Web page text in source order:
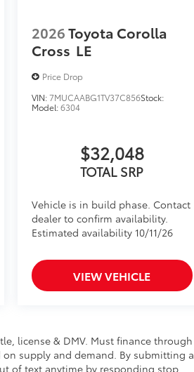
2026Toyota Corolla
Cross LE
Price Drop
VIN:7MUCAABG1TV37C856Stock:
Model:6304
$32,048
TOTAL SRP
Vehicle is in build phase. Contact
dealer to confirm availability.
Estimated availability 10/11/26
VIEW VEHICLE
license & DMV. Must finance through
supply and demand. By submitting a
of text anytime by responding stop.